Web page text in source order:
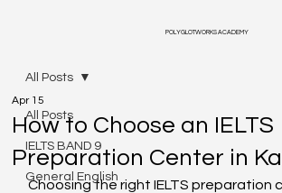
POLYGLOTWORKS ACADEMY
All Posts
IELTS BAND 9
General English
All Posts
How to Choose an IELTS
Preparation Center in
Apr 15
Choosing the right IELTS preparation